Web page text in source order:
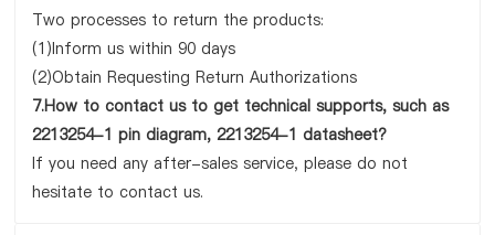
Two processes to return the products:
(1)Inform us within 90 days
(2)Obtain Requesting Return Authorizations
7.How to contact us to get technical supports, such as
2213254-1 pin diagram, 2213254-1 datasheet?
If you need any after-sales service, please do not
hesitate to contact us.